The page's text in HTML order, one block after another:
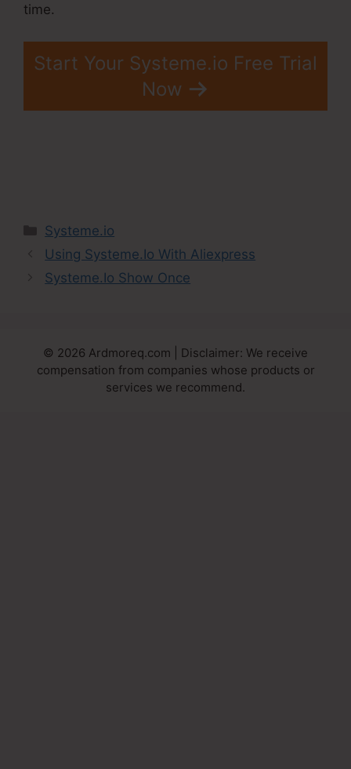
time.
Start Your Systeme.io Free Trial
Now
Categories
Systeme.io
Using Systeme.Io With Aliexpress
Systeme.Io Show Once
© 2026 Ardmoreq.com | Disclaimer: We receive
compensation from companies whose products or
services we recommend.